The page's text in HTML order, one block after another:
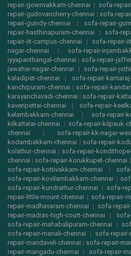
repair-gowrivakkam-chennai | sofa-
repair-gudovancherry-chennai | sofa-
repair-guindy-chennai | sofa-repair-
repair-hasthinapuram-chennai | sofa-
repair-iit-campus-chennai | sofa-repair-
nagar-chennai | sofa-repair-
iyyapanthangal-chennai | sofa-repair-
jawahar-nagar-chennai | sofa-repair-
kaladipet-chennai | sofa-repair-
kanchipuram-chennai | sofa-repair-
karayanchavadi-chennai | sofa-repair-
kaveripettai-chennai | sofa-repair-
kelambakkam-chennai | sofa-repair-
kilkattalai-chennai | sofa-repair-kilpauk-
chennai | sofa-repair-kk-nagar-
kodambakkam-chennai | sofa-repair-
kolathur-chennai | sofa-repair-
chennai | sofa-repair-korukkupet-chennai |
sofa-repair-kottivakkam-chennai |
sofa-repair-kovilambakkam-chennai |
sofa-repair-kundrathur-chennai | sofa-
repair-little-mount-chennai | sofa-repair-
repair-madhavaram-chennai | sofa-
repair-madras-high-court-chennai |
sofa-repair-mahabalipuram-chennai |
sofa-repair-manali-chennai | sofa-repair-
repair-mandaveli-chennai | sofa-repair-
repair-mangadu-chennai | sofa-repair-